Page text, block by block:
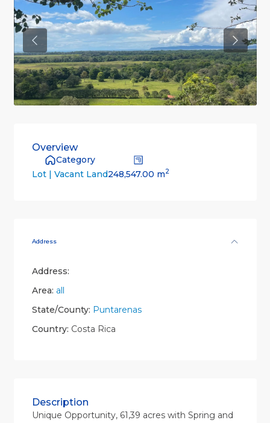
Previous
Overview
Category
Lot | Vacant Land248,547.00 m2
Address
Address:
Area: all
State/County: Puntarenas
Country: Costa Rica
Description
Unique Opportunity, 61,39 acres with Spring and